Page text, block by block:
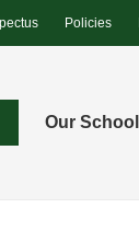
Policies
Our School